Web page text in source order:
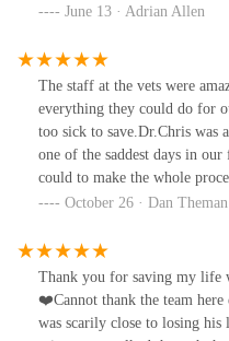
a clinical director. We went in
said we need to do this with
alternate contradictory
home to get clarity. Also,
or informing the additional
was fifteen minutes with
others we know have made
same vet and receptionist
such inconsistent staff and
June 13 · Adrian Allen
The staff at the vets were
everything they could do for
too sick to save.Dr.Chris was
one of the saddest days in
could to make the whole
much. ❤️
October 26 · Dan Theman
Thank you for saving my life
❤️Cannot thank the team
was scarily close to losing